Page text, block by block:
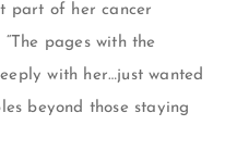
part of her cancer
pages with the
with her…just wanted
beyond those staying